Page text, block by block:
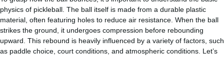
physics of pickleball. The ball itself is made from a durable plastic
material, often featuring holes to reduce air resistance. When the ball
strikes the ground, it undergoes compression before rebounding
upward. This rebound is heavily influenced by a variety of factors, such
as paddle choice, court conditions, and atmospheric conditions. Let’s